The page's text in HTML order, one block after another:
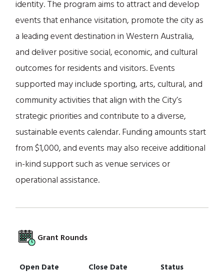
identity. The program aims to attract and develop
events that enhance visitation, promote the city as
a leading event destination in Western Australia,
and deliver positive social, economic, and cultural
outcomes for residents and visitors. Events
supported may include sporting, arts, cultural, and
community activities that align with the City’s
strategic priorities and contribute to a diverse,
sustainable events calendar. Funding amounts start
from $1,000, and events may also receive additional
in-kind support such as venue services or
operational assistance.
Grant Rounds
Open Date Close Date
Status